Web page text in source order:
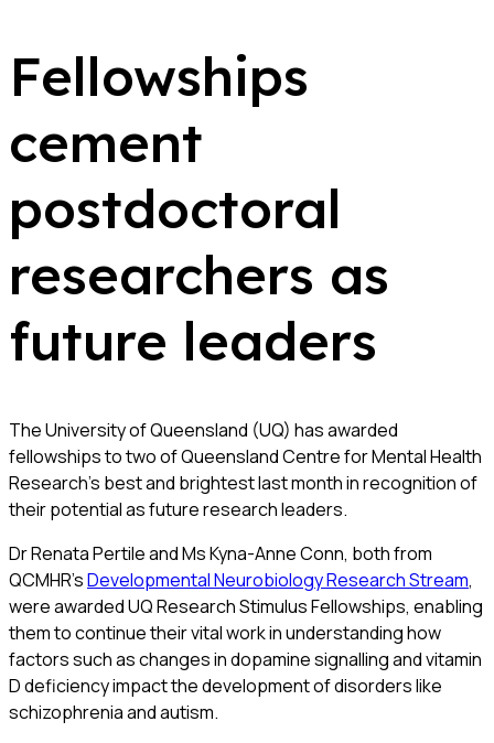
Fellowships
cement
postdoctoral
researchers as
future leaders
The University of Queensland (UQ) has awarded
fellowships to two of Queensland Centre for Mental Health
Research’s best and brightest last month in recognition of
their potential as future research leaders.
Dr Renata Pertile and Ms Kyna-Anne Conn, both from
QCMHR’sDevelopmental Neurobiology Research Stream,
were awarded UQ Research Stimulus Fellowships, enabling
them to continue their vital work in understanding how
factors such as changes in dopamine signalling and vitamin
D deficiency impact the development of disorders like
schizophrenia and autism.